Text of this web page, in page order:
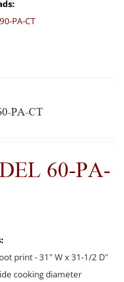
PA-CT
PA-CT
60-PA-
print - 31" W x 31-1/2 D"
cooking diameter